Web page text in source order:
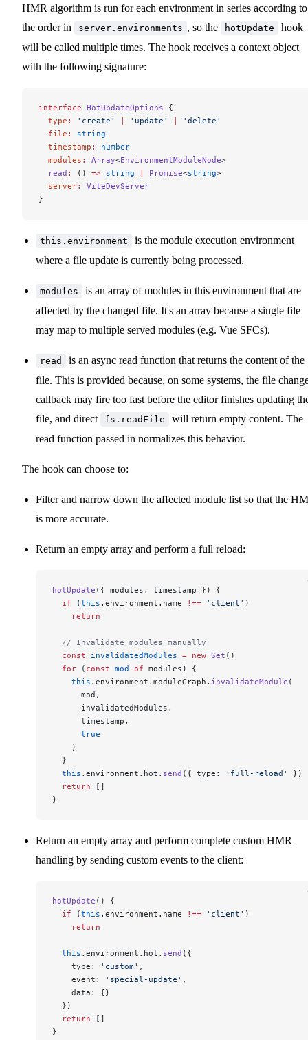
HMR algorithm is run for each environment in series according to
the order in
server.environments , so the hotUpdate
hook
will be called multiple times. The hook receives a context object
with the following signature:
interface HotUpdateOptions {
  type
: 'create' 'update'
'delete'
  file
:
string
  timestamp
:
number
  modules
: Array<EnvironmentModuleNode>
  read
: () => string Promise<string>
  server
:
ViteDevServer
}
this.environment
is the module execution environment
where a file update is currently being processed.
modules
is an array of modules in this environment that are
affected by the changed file. It's an array because a single file
may map to multiple served modules (e.g. Vue SFCs).
read
is an async read function that returns the content of the
file. This is provided because, on some systems, the file
callback may fire too fast before the editor finishes updating
file, and direct
fs.readFile
will return empty content. The
read function passed in normalizes this behavior.
The hook can choose to:
Filter and narrow down the affected module list so that the
is more accurate.
Return an empty array and perform a full reload:
hotUpdate ({ modules, timestamp }) {
  if
(this .environment.name !== 'client' )
    return
  // Invalidate modules manually
  const
invalidatedModules = new Set ()
  for
( const mod of modules) {
    this
.environment.moduleGraph. invalidateModule (
      mod,
      invalidatedModules,
      timestamp,
      true
    )
  }
  this
.environment.hot. send ({ type: 'full-reload'
})
  return
[]
}
Return an empty array and perform complete custom HMR
handling by sending custom events to the client:
hotUpdate () {
  if
(this .environment.name !== 'client' )
    return
  this
.environment.hot. send ({
    type:
'custom' ,
    event:
'special-update' ,
    data: {}
  })
  return
[]
}